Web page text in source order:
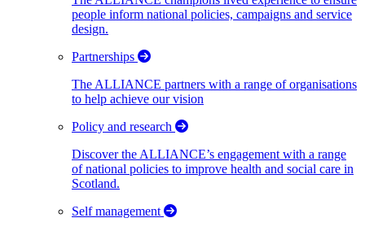
people inform national policies, campaigns and service
design.
Partnerships
The ALLIANCE partners with a range of organisations
to help achieve our vision
Policy and research
Discover the ALLIANCE’s engagement with a range
of national policies to improve health and social care in
Scotland.
Self management